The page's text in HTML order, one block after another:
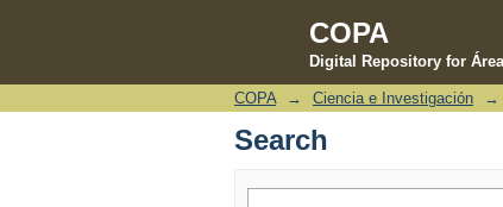
COPA
Digital Repository for
Search
COPA → Ciencia e Investigación →
Search